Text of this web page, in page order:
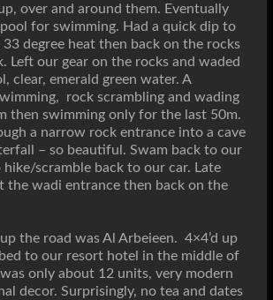
over and around them. Eventually
for swimming. Had a quick dip to
degree heat then back on the rocks
Left our gear on the rocks and waded
clear, emerald green water. A
rock scrambling and wading
then swimming only for the last 50m.
a narrow rock entrance into a cave
– so beautiful. Swam back to our
scramble back to our car. Late
the wadi entrance then back on the
the road was Al Arbeieen. 4×4’d up
to our resort hotel in the middle of
only about 12 units, very modern
decor. Surprisingly, no tea and dates